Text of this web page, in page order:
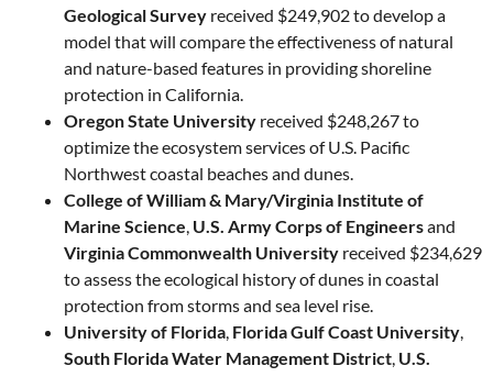
Geological Survey received $249,902 to develop a
model that will compare the effectiveness of natural
and nature-based features in providing shoreline
protection in California.
Oregon State University received $248,267 to
optimize the ecosystem services of U.S. Pacific
Northwest coastal beaches and dunes.
College of William & Mary/Virginia Institute of
Marine Science, U.S. Army Corps of Engineersand
Virginia Commonwealth University received $234,629
to assess the ecological history of dunes in coastal
protection from storms and sea level rise.
University of Florida, Florida Gulf Coast University,
South Florida Water Management District, U.S.